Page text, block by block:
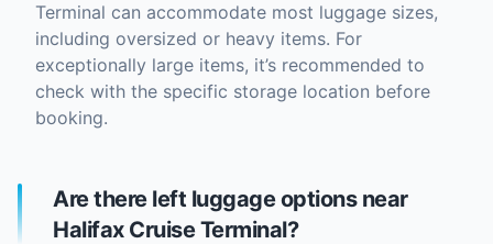
Terminal can accommodate most luggage sizes,
including oversized or heavy items. For
exceptionally large items, it’s recommended to
check with the specific storage location before
booking.
Are there left luggage options near
Halifax Cruise Terminal?